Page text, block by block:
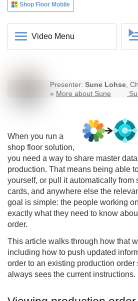
Shop Floor Mobile
Video Menu
Presenter: Sune Lohse,
» More about Sune
When you run a
shop floor solution,
you need a way to share master
production. That means being able
yourself, or pull it automatically from
cards, and anywhere else the
goal is simple: the people working
exactly what they need to know
order.
This article walks through how that
including how to push updated
order to an existing production order
always sees the current instructions.